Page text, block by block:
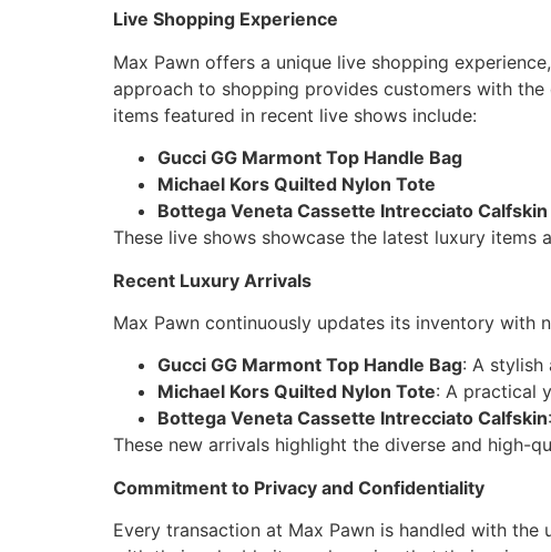
Live Shopping Experience
Max Pawn offers a unique live shopping
approach to shopping provides customers with
items featured in recent live shows include:
Gucci GG Marmont Top Handle Bag
Michael Kors Quilted Nylon Tote
Bottega Veneta Cassette Intrecciato Calfskin
These live shows showcase the latest luxury items
Recent Luxury Arrivals
Max Pawn continuously updates its inventory with
Gucci GG Marmont Top Handle Bag: A stylish
Michael Kors Quilted Nylon Tote: A practical
Bottega Veneta Cassette Intrecciato Calfskin
These new arrivals highlight the diverse and high-
Commitment to Privacy and Confidentiality
Every transaction at Max Pawn is handled with